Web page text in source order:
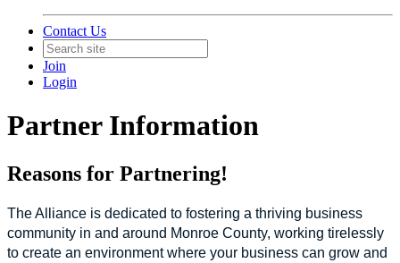
Contact Us
Join
Login
Partner Information
Reasons for Partnering!
The Alliance is dedicated to fostering a thriving business
community in and around Monroe County, working tirelessly
to create an environment where your business can grow and